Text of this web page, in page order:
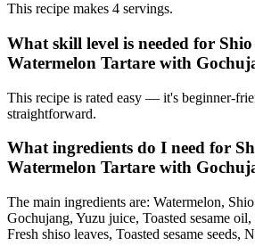
This recipe makes 4 servings.
What skill level is needed for
Watermelon Tartare with
This recipe is rated easy — it's beginner-
straightforward.
What ingredients do I need for
Watermelon Tartare with
The main ingredients are: Watermelon,
Gochujang, Yuzu juice, Toasted sesame
Fresh shiso leaves, Toasted sesame seeds,